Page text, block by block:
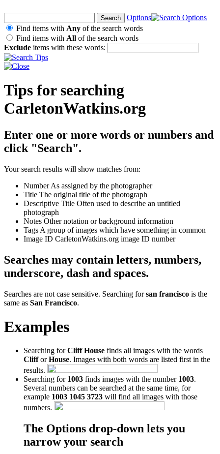
Options
Find items with Any of the search words
Find items with All of the search words
Exclude items with these words:
Tips for searching
CarletonWatkins.org
Enter one or more words or numbers and
click "Search".
Your search results will show matches from:
NumberAs assigned by the photographer
Title The original title of the photograph
Descriptive Title Often used to describe an untitled
photograph
Notes Other notation or background information
Tags A group of images which have something in common
Image ID CarletonWatkins.org image ID number
Searches may contain letters, numbers,
underscore, dash and spaces.
Searches are not case sensitive. Searching forsan francisco is the
same as San Francisco.
Examples
Searching forCliff House finds all images with the words
ClifforHouse. Images with both words are listed first in the
results.
Searching for 1003 finds images with the number 1003.
Several numbers can be searched at the same time, for
example 1003 1045 3723 will find all images with those
numbers.
The Options drop-down lets you
narrow your search